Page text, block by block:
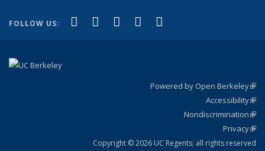
FOLLOW US: Facebook
(link is external)
X (formerly Twitter)
(link is external)
LinkedIn
(link is external)
YouTube
(link is external)
Powered by Open Berkeley
Accessibility
Nondiscrimination
Privacy
Copyright © 2026 UC Regents; all rights reserved